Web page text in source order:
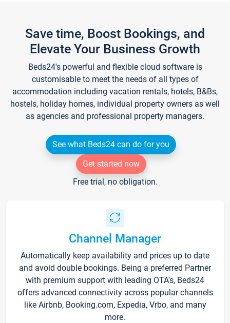
Save time, Boost Bookings, and
Elevate Your Business Growth
Beds24's powerful and flexible cloud software is
customisable to meet the needs of all types of
accommodation including vacation rentals, hotels, B&Bs,
hostels, holiday homes, individual property owners as well
as agencies and professional property managers.
See what Beds24 can do for you
Get started now
Free trial, no obligation.
Channel Manager
Automatically keep availability and prices up to date
and avoid double bookings. Being a preferred Partner
with premium support with leading OTA's, Beds24
offers advanced connectivity across popular channels
like Airbnb, Booking.com, Expedia, Vrbo, and many
more.